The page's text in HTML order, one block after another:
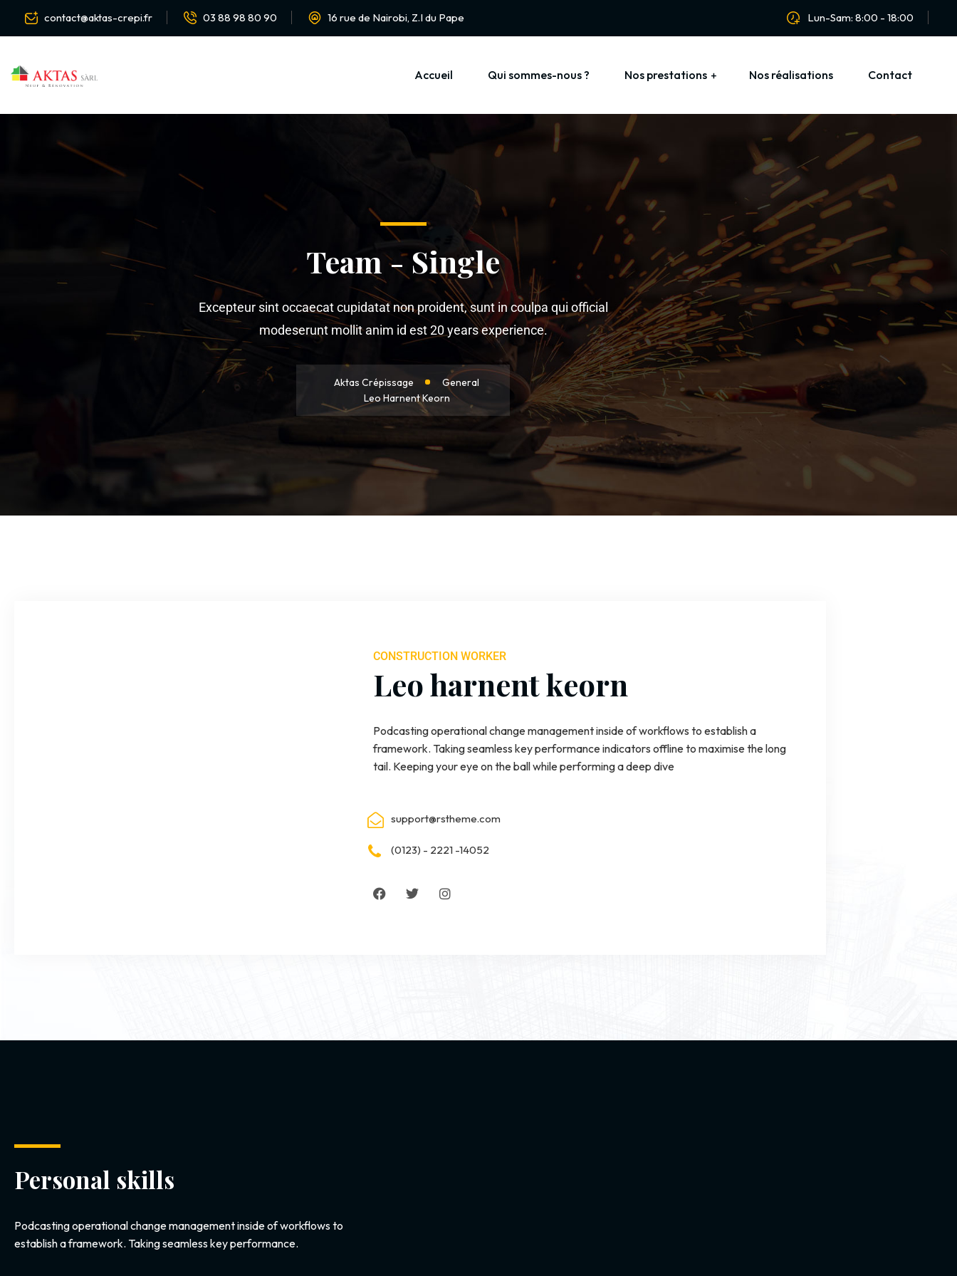
contact@aktas-crepi.fr 03 88 98 80 90 16 rue de Nairobi, Z.I du Pape Lun-Sam: 8:00 - 18:00
Accueil Qui sommes-nous ? Nos prestations Nos réalisations Contact
Team - Single
Excepteur sint occaecat cupidatat non proident, sunt in coulpa qui official
modeserunt mollit anim id est 20 years experience.
Aktas Crépissage
General
Leo Harnent Keorn
CONSTRUCTION WORKER
Leo harnent keorn
Podcasting operational change management inside of workflows to establish a
framework. Taking seamless key performance indicators offline to maximise the long
tail. Keeping your eye on the ball while performing a deep dive
support@rstheme.com
(0123) - 2221 -14052
Personal skills
Podcasting operational change management inside of workflows to
establish a framework. Taking seamless key performance.